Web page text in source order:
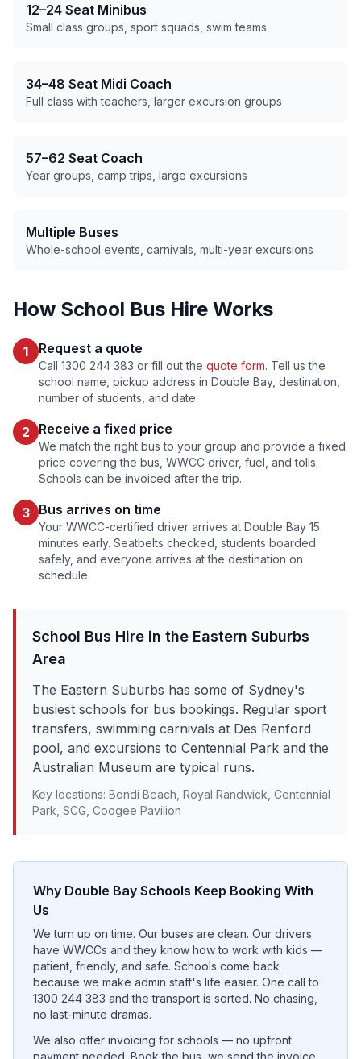
12–24 Seat Minibus
Small class groups, sport squads, swim teams
34–48 Seat Midi Coach
Full class with teachers, larger excursion groups
57–62 Seat Coach
Year groups, camp trips, large excursions
Multiple Buses
Whole-school events, carnivals, multi-year excursions
How School Bus Hire Works
1 Request a quote
Call 1300 244 383 or fill out the quote form. Tell us the
school name, pickup address in Double Bay, destination,
number of students, and date.
2 Receive a fixed price
We match the right bus to your group and provide a fixed
price covering the bus, WWCC driver, fuel, and tolls.
Schools can be invoiced after the trip.
3 Bus arrives on time
Your WWCC-certified driver arrives at Double Bay 15
minutes early. Seatbelts checked, students boarded
safely, and everyone arrives at the destination on
schedule.
School Bus Hire in the Eastern Suburbs
Area
The Eastern Suburbs has some of Sydney's
busiest schools for bus bookings. Regular sport
transfers, swimming carnivals at Des Renford
pool, and excursions to Centennial Park and the
Australian Museum are typical runs.
Key locations: Bondi Beach, Royal Randwick, Centennial
Park, SCG, Coogee Pavilion
Why Double Bay Schools Keep Booking With
Us
We turn up on time. Our buses are clean. Our drivers
have WWCCs and they know how to work with kids —
patient, friendly, and safe. Schools come back
because we make admin staff's life easier. One call to
1300 244 383 and the transport is sorted. No chasing,
no last-minute dramas.
We also offer invoicing for schools — no upfront
payment needed. Book the bus, we send the invoice